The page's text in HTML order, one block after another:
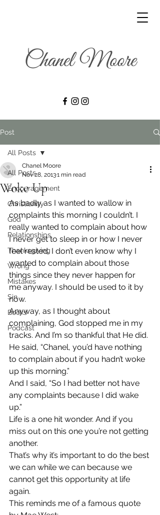
Post
All Posts
Encouragement
Christianity
God
Relationships
Thanksgiving
Wrong
Mistakes
Sin
Books
Podcast
All Posts
Woke Up
Chanel Moore
Nov 28, 20131 min read
As badly as I wanted to wallow in
complaints this morning I couldn’t. I
really wanted to complain about how
I never get to sleep in or how I never
feel rested. I don’t even know why I
wanted to complain about those
things since they never happen for
me anyway. I should be used to it by
now.
Anyway, as I thought about
complaining, God stopped me in my
tracks. And I’m so thankful that He did.
He said, “Chanel, you’d have nothing
to complain about if you hadn’t woke
up this morning.”
And I said, “So I had better not have
any complaints because I did wake
up.”
Life is a one hit wonder. And if you
miss out on this one you’re not getting
another.
That’s why it’s important to do the best
we can while we can because we
cannot get this opportunity at life
again.
This reminds me of a famous quote